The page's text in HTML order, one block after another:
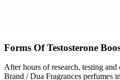
Forms Of Testosterone
After hours of research, testing
Brand / Dua Fragrances perfumes